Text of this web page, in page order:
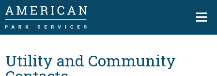
Utility and Community